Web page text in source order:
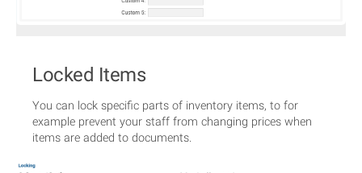
Locked Items
You can lock specific parts of inventory items, to for
example prevent your staff from changing prices when
items are added to documents.